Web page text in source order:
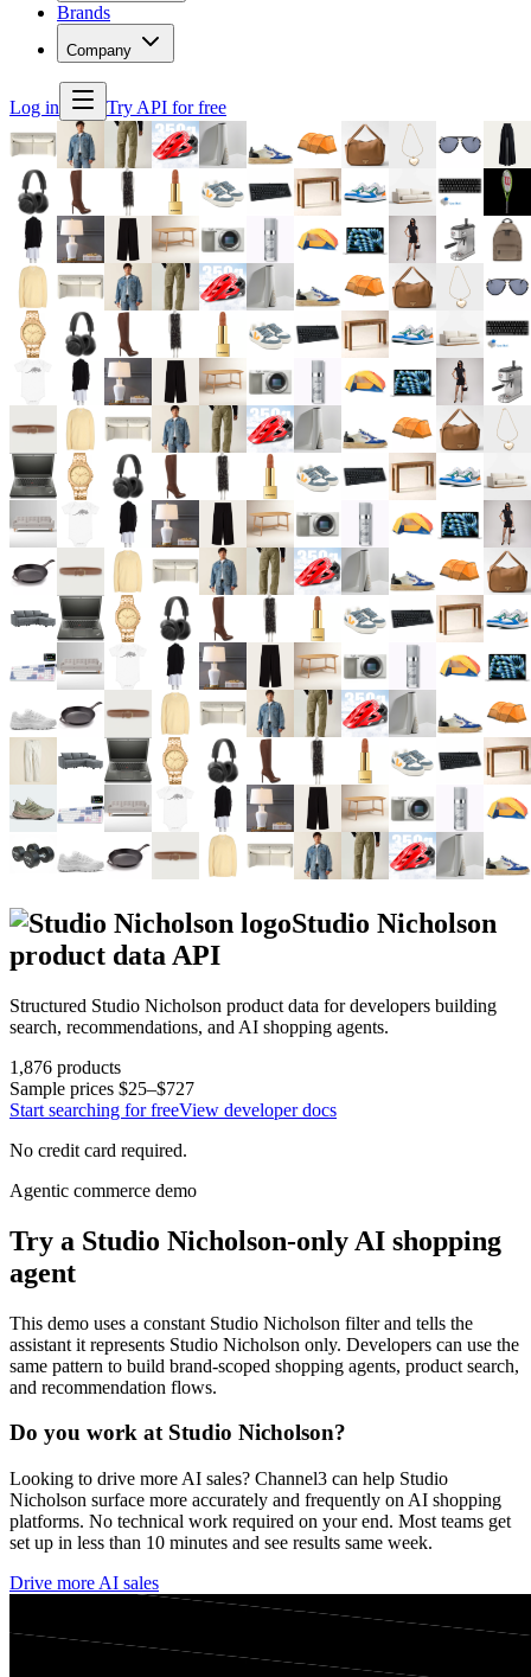
Brands
Company
Log in Try API for free
Studio Nicholson
product data API
Structured Studio Nicholson product data for developers building
search, recommendations, and AI shopping agents.
1,876 products
Sample prices $25–$727
Start searching for freeView developer docs
No credit card required.
Agentic commerce demo
Try a Studio Nicholson-only AI shopping
agent
This demo uses a constant Studio Nicholson filter and tells the
assistant it represents Studio Nicholson only. Developers can use the
same pattern to build brand-scoped shopping agents, product search,
and recommendation flows.
Do you work at Studio Nicholson?
Looking to drive more AI sales? Channel3 can help Studio
Nicholson surface more accurately and frequently on AI shopping
platforms. No technical work required on your end. Most teams get
set up in less than 10 minutes and see results same week.
Drive more AI sales